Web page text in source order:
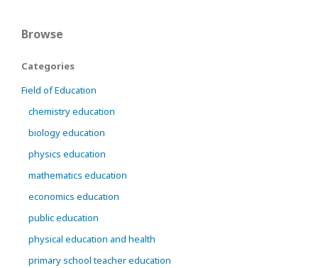
Browse
Categories
Field of Education
chemistry education
biology education
physics education
mathematics education
economics education
public education
physical education and health
primary school teacher education